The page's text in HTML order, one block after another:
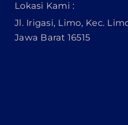
Lokasi Kami :
Jl. Irigasi, Limo, Kec.
Jawa Barat 16515